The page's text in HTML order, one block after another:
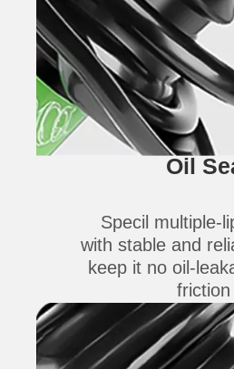
Oil
Specil multiple-
with stable and
keep it no oil-
friction